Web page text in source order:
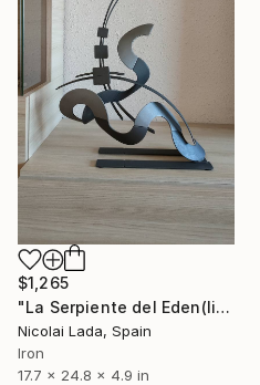
$1,265
"La Serpiente del Eden(limited edition 10 units)" Sculpture
Nicolai Lada, Spain
Iron
17.7 x 24.8 x 4.9 in